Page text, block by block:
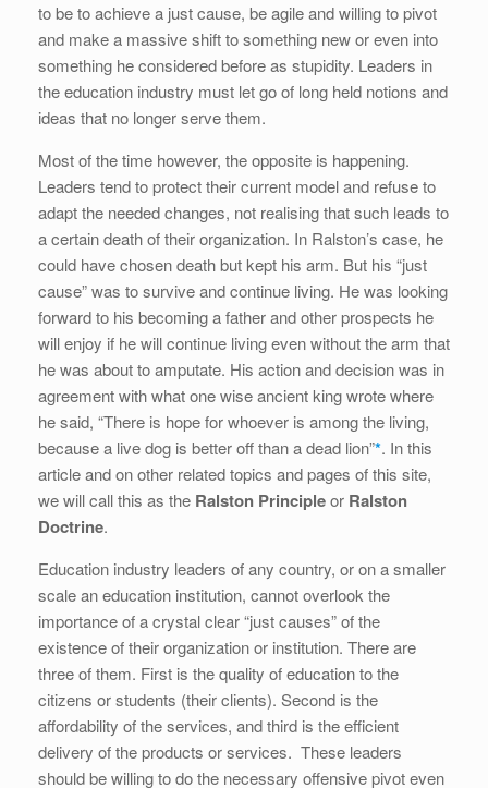
to be to achieve a just cause, be agile and willing to pivot
and make a massive shift to something new or even into
something he considered before as stupidity. Leaders in
the education industry must let go of long held notions and
ideas that no longer serve them.
Most of the time however, the opposite is happening.
Leaders tend to protect their current model and refuse to
adapt the needed changes, not realising that such leads to
a certain death of their organization. In Ralston’s case, he
could have chosen death but kept his arm. But his “just
cause” was to survive and continue living. He was looking
forward to his becoming a father and other prospects he
will enjoy if he will continue living even without the arm that
he was about to amputate. His action and decision was in
agreement with what one wise ancient king wrote where
he said, “There is hope for whoever is among the living,
because a live dog is better off than a dead lion”*. In this
article and on other related topics and pages of this site,
we will call this as the Ralston Principleor Ralston
Doctrine.
Education industry leaders of any country, or on a smaller
scale an education institution, cannot overlook the
importance of a crystal clear “just causes” of the
existence of their organization or institution. There are
three of them. First is the quality of education to the
citizens or students (their clients). Second is the
affordability of the services, and third is the efficient
delivery of the products or services. These leaders
should be willing to do the necessary offensive pivot even